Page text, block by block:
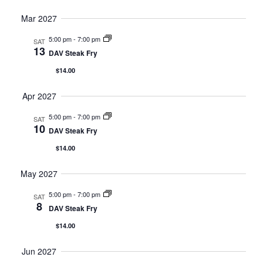
Mar 2027
SAT
13
5:00 pm- 7:00 pm
DAV Steak Fry
$14.00
Apr 2027
SAT
10
5:00 pm- 7:00 pm
DAV Steak Fry
$14.00
May 2027
SAT
8
5:00 pm- 7:00 pm
DAV Steak Fry
$14.00
Jun 2027